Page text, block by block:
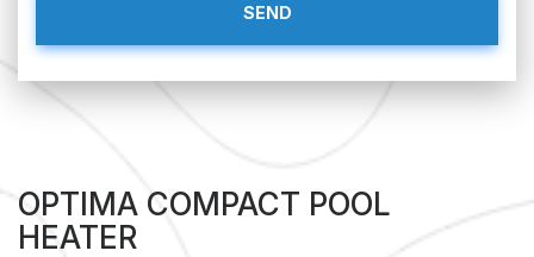
OPTIMA COMPACT POOL
HEATER